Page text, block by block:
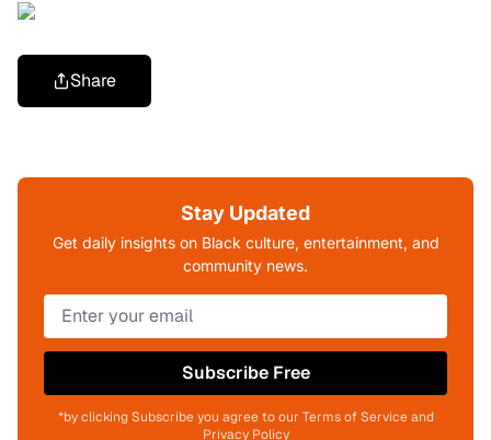
Share
Stay Updated
Get daily insights on Black culture, entertainment, and
community news.
Subscribe Free
*by clicking Subscribe you agree to our Terms of Service and
Privacy Policy